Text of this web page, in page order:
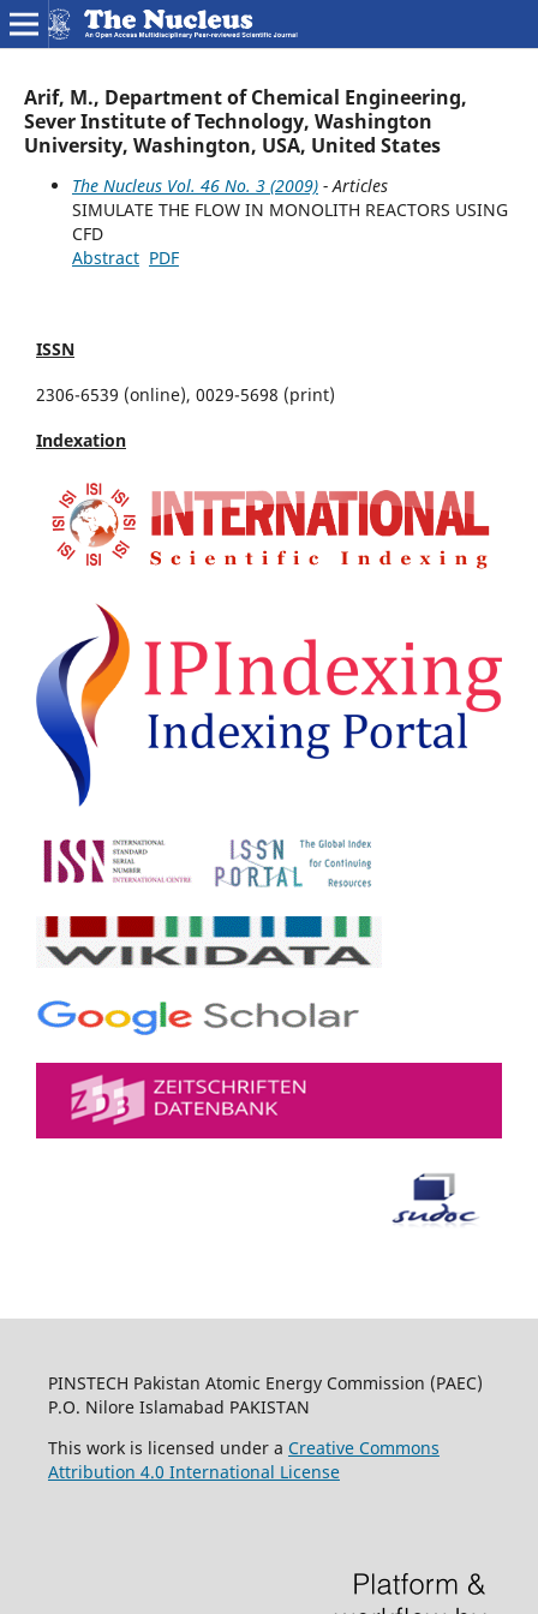
Arif, M., Department of Chemical Engineering,
Sever Institute of Technology, Washington
University, Washington, USA, United States
The Nucleus Vol. 46 No. 3 (2009)- Articles
SIMULATE THE FLOW IN MONOLITH REACTORS USING
CFD
Abstract PDF
ISSN
2306-6539 (online), 0029-5698 (print)
Indexation
PINSTECH Pakistan Atomic Energy Commission (PAEC)
P.O. Nilore Islamabad PAKISTAN
This work is licensed under a Creative Commons
Attribution 4.0 International License